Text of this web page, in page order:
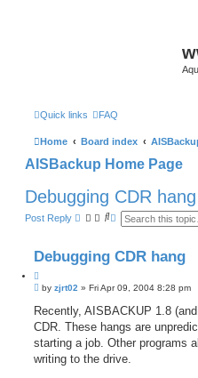
Quick links FAQ
Home Board index
AISBackup Home Page
Debugging CDR hang
Post Reply
S A
n
d
e
r
c
Debugging CDR hang
u
t
e
P
s
by zjrt02 » Fri Apr 09, 2004 8:28 pm
Recently, AISBACKUP 1.8
CDR. These hangs are
starting a job. Other programs
writing to the drive.